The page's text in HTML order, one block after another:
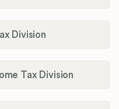
Division
Tax Division